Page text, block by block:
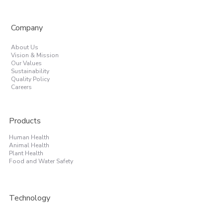
Company
About Us
Vision & Mission
Our Values
Sustainability
Quality Policy
Careers
Products
Human Health
Animal Health
Plant Health
Food and Water Safety
Technology